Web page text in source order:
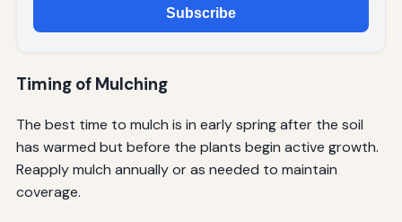
Subscribe
Timing of Mulching
The best time to mulch is in early spring after the soil
has warmed but before the plants begin active growth.
Reapply mulch annually or as needed to maintain
coverage.